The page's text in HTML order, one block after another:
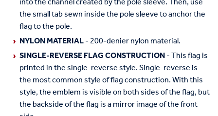
the small tab sewn inside the pole sleeve to anchor the
flag to the pole.
NYLON MATERIAL- 200-denier nylon material.
SINGLE-REVERSE FLAG CONSTRUCTION- This flag is
printed in the single-reverse style. Single-reverse is
the most common style of flag construction. With this
style, the emblem is visible on both sides of the flag, but
the backside of the flag is a mirror image of the front